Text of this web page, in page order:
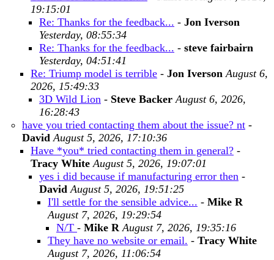
19:15:01
Re: Thanks for the feedback... - Jon Iverson
Yesterday, 08:55:34
Re: Thanks for the feedback... - steve fairbairn
Yesterday, 04:51:41
Re: Triump model is terrible - Jon Iverson August 6,
2026, 15:49:33
3D Wild Lion - Steve Backer August 6, 2026,
16:28:43
have you tried contacting them about the issue? nt -
David August 5, 2026, 17:10:36
Have *you* tried contacting them in general? -
Tracy White August 5, 2026, 19:07:01
yes i did because if manufacturing error then -
David August 5, 2026, 19:51:25
I'll settle for the sensible advice... - Mike R
August 7, 2026, 19:29:54
N/T - Mike R August 7, 2026, 19:35:16
They have no website or email. - Tracy White
August 7, 2026, 11:06:54